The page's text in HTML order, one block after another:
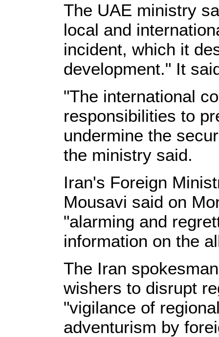
The UAE ministry
local and
incident, which it
development." It
"The international
responsibilities to
undermine the
the ministry said.
Iran's Foreign
Mousavi said on
"alarming and
information on the
The Iran
wishers to disrupt
"vigilance of
adventurism by